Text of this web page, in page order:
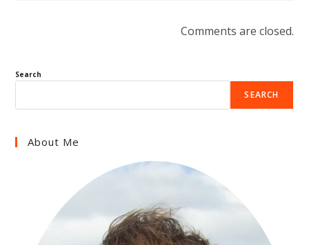
Comments are closed.
Search
SEARCH
About Me